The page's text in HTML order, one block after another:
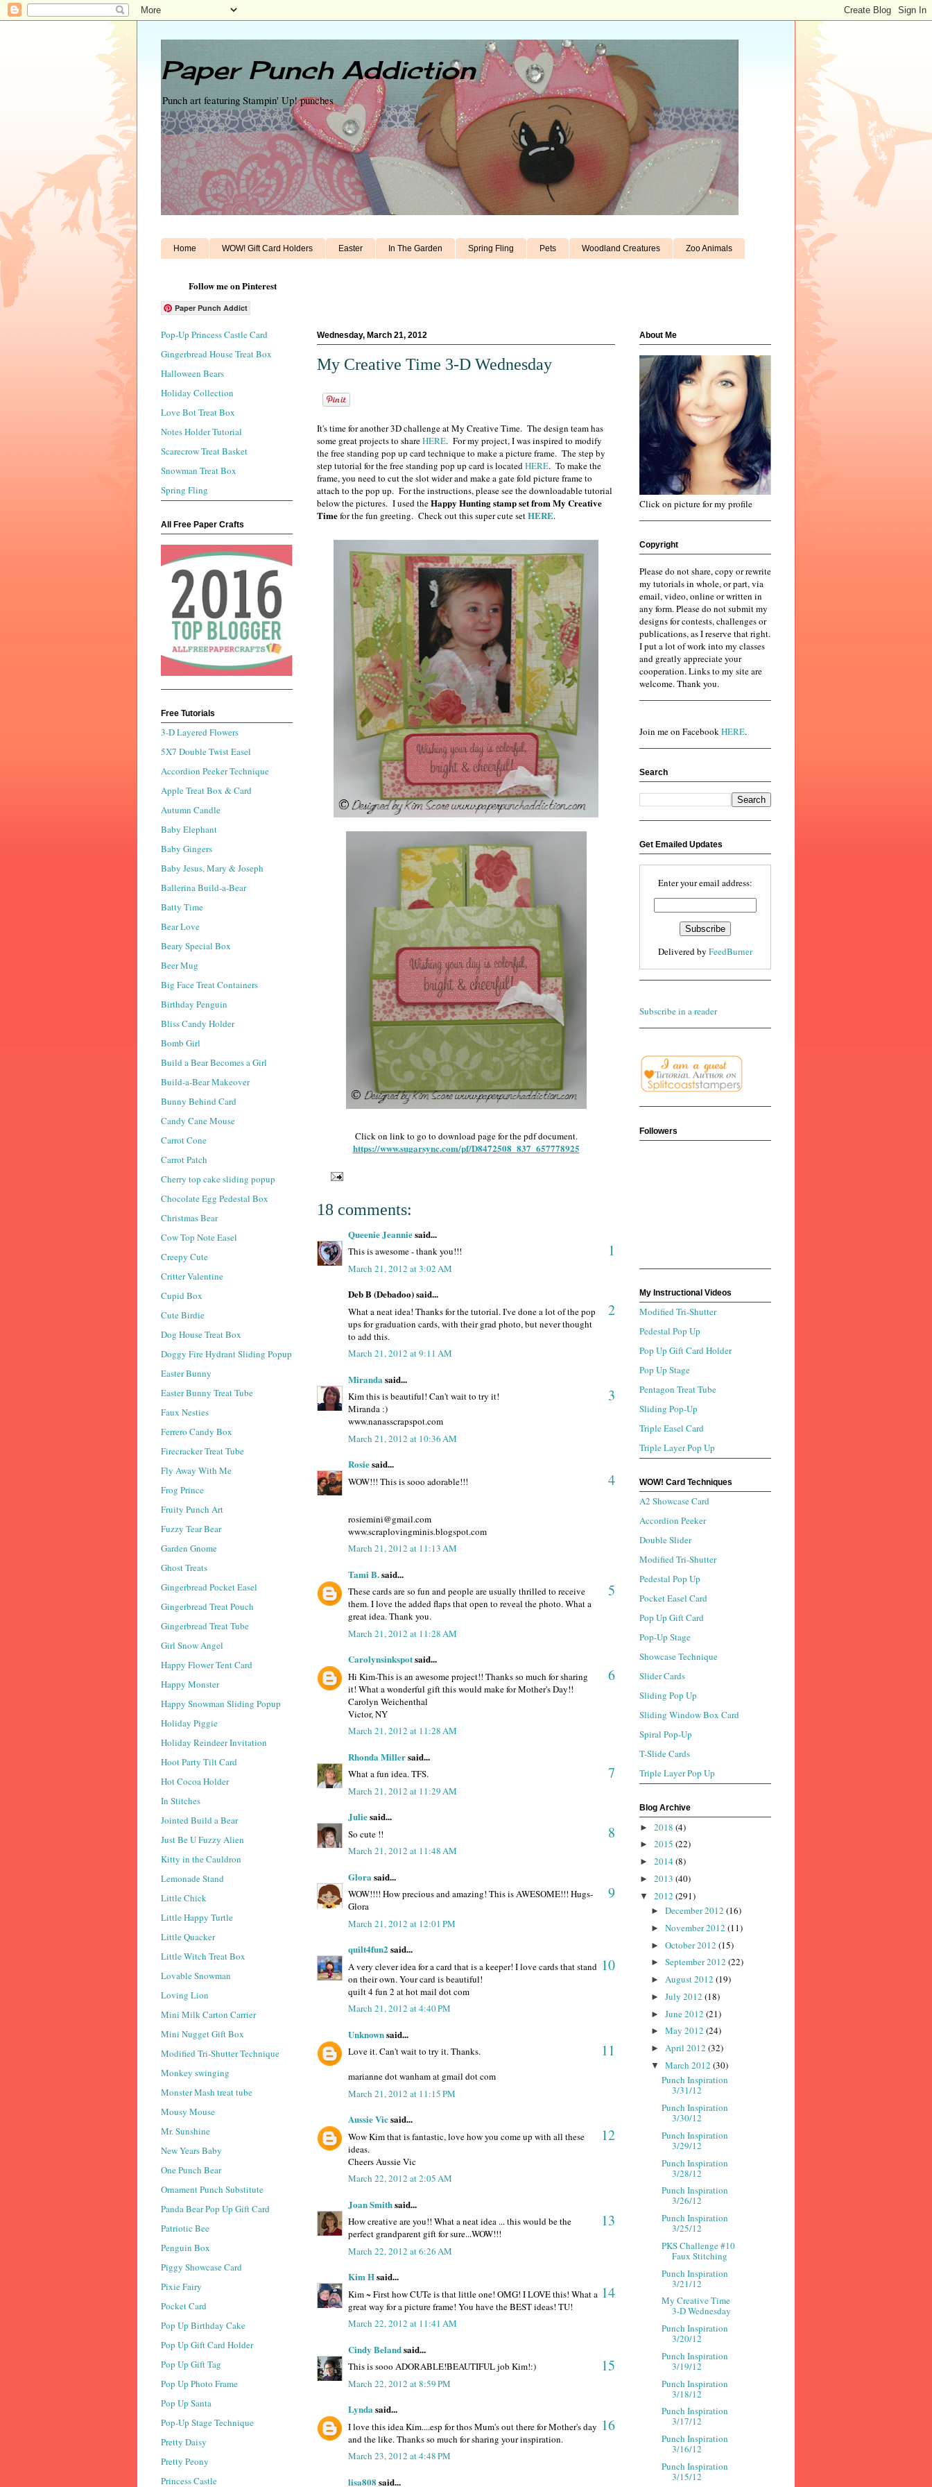
Paper Punch Addiction
Punch art featuring Stampin' Up! punches
Home WOW! Gift Card Holders Easter In The Garden Spring Fling Pets Woodland Creatures Zoo Animals
Follow me on Pinterest
Paper Punch Addict
Wednesday, March 21, 2012
My Creative Time 3-D Wednesday
It's time for another 3D challenge at My Creative Time. The design team has
some great projects to shareHERE. For my project, I was inspired to modify
the free standing pop up card technique to make a picture frame. The step by
step tutorial for the free standing pop up card is locatedHERE. To make the
frame, you need to cut the slot wider and make a gate fold picture frame to
attach to the pop up. For the instructions, please see the downloadable tutorial
below the pictures. I used theHappy Hunting stamp set from My Creative
Timefor the fun greeting. Check out this super cute setHERE.
Click on link to go to download page for the pdf document.
https://www.sugarsync.com/pf/D8472508_837_657778925
18 comments:
Queenie Jeanniesaid...
1
This is awesome - thank you!!!
March 21, 2012 at 3:02 AM
Deb B (Debadoo) said...
2
What a neat idea! Thanks for the tutorial. I've done a lot of the pop
ups for graduation cards, with their grad photo, but never thought
to add this.
March 21, 2012 at 9:11 AM
Miranda said...
3
Kim this is beautiful! Can't wait to try it!
Miranda :)
www.nanasscrapspot.com
March 21, 2012 at 10:36 AM
Rosiesaid...
4
WOW!!! This is sooo adorable!!!
rosiemini@gmail.com
www.scraplovingminis.blogspot.com
March 21, 2012 at 11:13 AM
Tami B.said...
5
These cards are so fun and people are usually thrilled to receive
them. I love the added flaps that open to reveal the photo. What a
great idea. Thank you.
March 21, 2012 at 11:28 AM
Carolynsinkspotsaid...
6
Hi Kim-This is an awesome project!! Thanks so much for sharing
it! What a wonderful gift this would make for Mother's Day!!
Carolyn Weichenthal
Victor, NY
March 21, 2012 at 11:28 AM
Rhonda Millersaid...
7
What a fun idea. TFS.
March 21, 2012 at 11:29 AM
Juliesaid...
8
So cute !!
March 21, 2012 at 11:48 AM
Glora said...
9
WOW!!!! How precious and amazing! This is AWESOME!!! Hugs-
Glora
March 21, 2012 at 12:01 PM
quilt4fun2 said...
10
A very clever idea for a card that is a keeper! I love cards that stand
on their own. Your card is beautiful!
quilt 4 fun 2 at hot mail dot com
March 21, 2012 at 4:40 PM
Unknownsaid...
11
Love it. Can't wait to try it. Thanks.
marianne dot wanham at gmail dot com
March 21, 2012 at 11:15 PM
Aussie Vicsaid...
12
Wow Kim that is fantastic, love how you come up with all these
ideas.
Cheers Aussie Vic
March 22, 2012 at 2:05 AM
Joan Smithsaid...
13
How creative are you!! What a neat idea ... this would be the
perfect grandparent gift for sure...WOW!!!
March 22, 2012 at 6:26 AM
Kim Hsaid...
14
Kim ~ First how CUTe is that little one! OMG! I LOVE this! What a
great way for a picture frame! You have the BEST ideas! TU!
March 22, 2012 at 11:41 AM
Cindy Belandsaid...
15
This is sooo ADORABLE!BEAUTIFUL job Kim!:)
March 22, 2012 at 8:59 PM
Lynda said...
16
I love this idea Kim....esp for thos Mum's out there for Mother's day
and the like. Thanks so much for sharing your inspiration.
March 23, 2012 at 4:48 PM
lisa808 said...
Pop-Up Princess Castle Card
Gingerbread House Treat Box
Halloween Bears
Holiday Collection
Love Bot Treat Box
Notes Holder Tutorial
Scarecrow Treat Basket
Snowman Treat Box
Spring Fling
All Free Paper Crafts
Free Tutorials
3-D Layered Flowers
5X7 Double Twist Easel
Accordion Peeker Technique
Apple Treat Box & Card
Autumn Candle
Baby Elephant
Baby Gingers
Baby Jesus, Mary & Joseph
Ballerina Build-a-Bear
Batty Time
Bear Love
Beary Special Box
Beer Mug
Big Face Treat Containers
Birthday Penguin
Bliss Candy Holder
Bomb Girl
Build a Bear Becomes a Girl
Build-a-Bear Makeover
Bunny Behind Card
Candy Cane Mouse
Carrot Cone
Carrot Patch
Cherry top cake sliding popup
Chocolate Egg Pedestal Box
Christmas Bear
Cow Top Note Easel
Creepy Cute
Critter Valentine
Cupid Box
Cute Birdie
Dog House Treat Box
Doggy Fire Hydrant Sliding Popup
Easter Bunny
Easter Bunny Treat Tube
Faux Nesties
Ferrero Candy Box
Firecracker Treat Tube
Fly Away With Me
Frog Prince
Fruity Punch Art
Fuzzy Tear Bear
Garden Gnome
Ghost Treats
Gingerbread Pocket Easel
Gingerbread Treat Pouch
Gingerbread Treat Tube
Girl Snow Angel
Happy Flower Tent Card
Happy Monster
Happy Snowman Sliding Popup
Holiday Piggie
Holiday Reindeer Invitation
Hoot Party Tilt Card
Hot Cocoa Holder
In Stitches
Jointed Build a Bear
Just Be U Fuzzy Alien
Kitty in the Cauldron
Lemonade Stand
Little Chick
Little Happy Turtle
Little Quacker
Little Witch Treat Box
Lovable Snowman
Loving Lion
Mini Milk Carton Carrier
Mini Nugget Gift Box
Modified Tri-Shutter Technique
Monkey swinging
Monster Mash treat tube
Mousy Mouse
Mr. Sunshine
New Years Baby
One Punch Bear
Ornament Punch Substitute
Panda Bear Pop Up Gift Card
Patriotic Bee
Penguin Box
Piggy Showcase Card
Pixie Fairy
Pocket Card
Pop Up Birthday Cake
Pop Up Gift Card Holder
Pop Up Gift Tag
Pop Up Photo Frame
Pop Up Santa
Pop-Up Stage Technique
Pretty Daisy
Pretty Peony
Princess Castle
About Me
Click on picture for my profile
Copyright
Please do not share, copy or rewrite
my tutorials in whole, or part, via
email, video, online or written in
any form. Please do not submit my
designs for contests, challenges or
publications, as I reserve that right.
I put a lot of work into my classes
and greatly appreciate your
cooperation. Links to my site are
welcome. Thank you.
Join me on FacebookHERE.
Search
Get Emailed Updates
Enter your email address:
Delivered by FeedBurner
Subscribe in a reader
Followers
My Instructional Videos
Modified Tri-Shutter
Pedestal Pop Up
Pop Up Gift Card Holder
Pop Up Stage
Pentagon Treat Tube
Sliding Pop-Up
Triple Easel Card
Triple Layer Pop Up
WOW! Card Techniques
A2 Showcase Card
Accordion Peeker
Double Slider
Modified Tri-Shutter
Pedestal Pop Up
Pocket Easel Card
Pop Up Gift Card
Pop-Up Stage
Showcase Technique
Slider Cards
Sliding Pop Up
Sliding Window Box Card
Spiral Pop-Up
T-Slide Cards
Triple Layer Pop Up
Blog Archive
► 2018 (4)
► 2015 (22)
► 2014 (8)
► 2013 (40)
▼ 2012 (291)
► December 2012 (16)
► November 2012 (11)
► October 2012 (15)
► September 2012 (22)
► August 2012 (19)
► July 2012 (18)
► June 2012 (21)
► May 2012 (24)
► April 2012 (32)
▼ March 2012 (30)
Punch Inspiration
3/31/12
Punch Inspiration
3/30/12
Punch Inspiration
3/29/12
Punch Inspiration
3/28/12
Punch Inspiration
3/26/12
Punch Inspiration
3/25/12
PKS Challenge #10
Faux Stitching
Punch Inspiration
3/21/12
My Creative Time
3-D Wednesday
Punch Inspiration
3/20/12
Punch Inspiration
3/19/12
Punch Inspiration
3/18/12
Punch Inspiration
3/17/12
Punch Inspiration
3/16/12
Punch Inspiration
3/15/12